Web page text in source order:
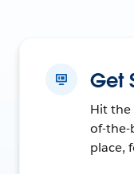
Get
Hit
of-the-
place,